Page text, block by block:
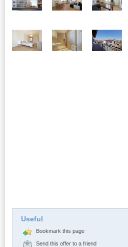
Useful
Bookmark this page
Send this offer to a friend